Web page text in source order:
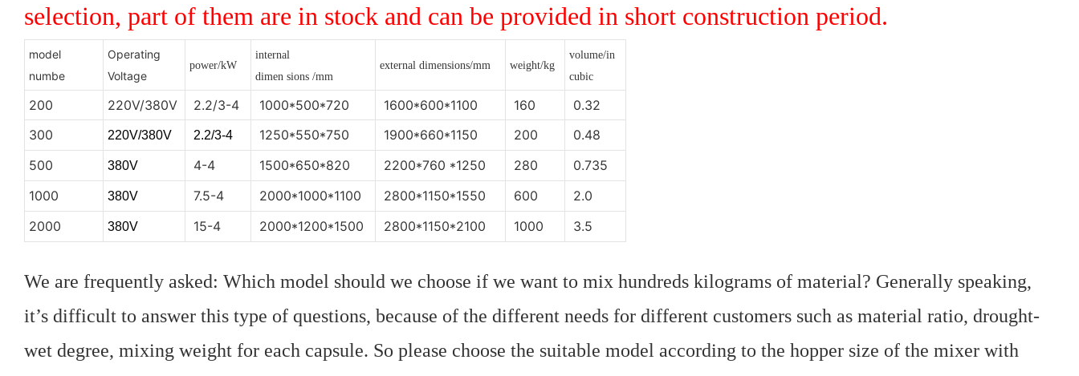
selection, part of them are in stock and can be provided in short construction period.
model
numbe
Operating
Voltage
power/kW
internal
dimen sions /mm
external dimensions/mm weight/kg
volume/in
cubic
200 220V/380V 2.2/3-4 1000*500*720 1600*600*1100 160
0.32
300
220V/380V 2.2/3-4 1250*550*750 1900*660*1150 200
0.48
500
380V 4-4 1500*650*820 2200*760 *1250 280
0.735
1000
380V 7.5-4 2000*1000*1100 2800*1150*1550 600
2.0
2000
380V 15-4 2000*1200*1500 2800*1150*2100 1000 3.5
We are frequently asked: Which model should we choose if we want to mix hundreds kilograms of material? Generally speaking,
it’s difficult to answer this type of questions, because of the different needs for different customers such as material ratio, drought-
wet degree, mixing weight for each capsule. So please choose the suitable model according to the hopper size of the mixer with